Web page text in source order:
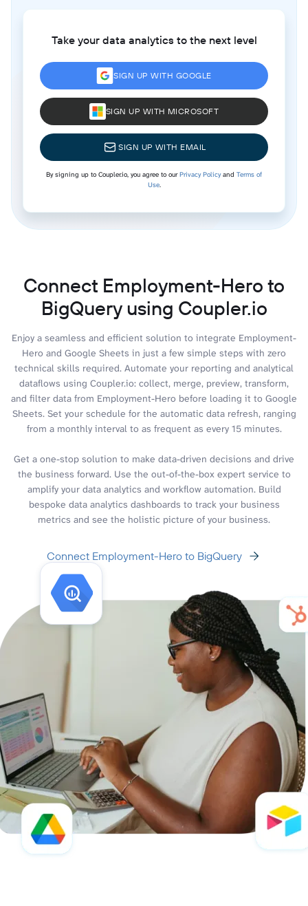
Take your data analytics to the next level
SIGN UP WITH GOOGLE
SIGN UP WITH MICROSOFT
SIGN UP WITH EMAIL
By signing up to Coupler.io, you agree to ourPrivacy Policyand Terms of
Use.
Connect Employment-Hero to
BigQuery using Coupler.io
Enjoy a seamless and efficient solution to integrate Employment-
Hero and Google Sheets in just a few simple steps with zero
technical skills required. Automate your reporting and analytical
dataflows using Coupler.io: collect, merge, preview, transform,
and filter data from Employment-Hero before loading it to Google
Sheets. Set your schedule for the automatic data refresh, ranging
from a monthly interval to as frequent as every 15 minutes.
Get a one-stop solution to make data-driven decisions and drive
the business forward. Use the out-of-the-box expert service to
amplify your data analytics and workflow automation. Build
bespoke data analytics dashboards to track your business
metrics and see the holistic picture of your business.
Connect Employment-Hero to BigQuery